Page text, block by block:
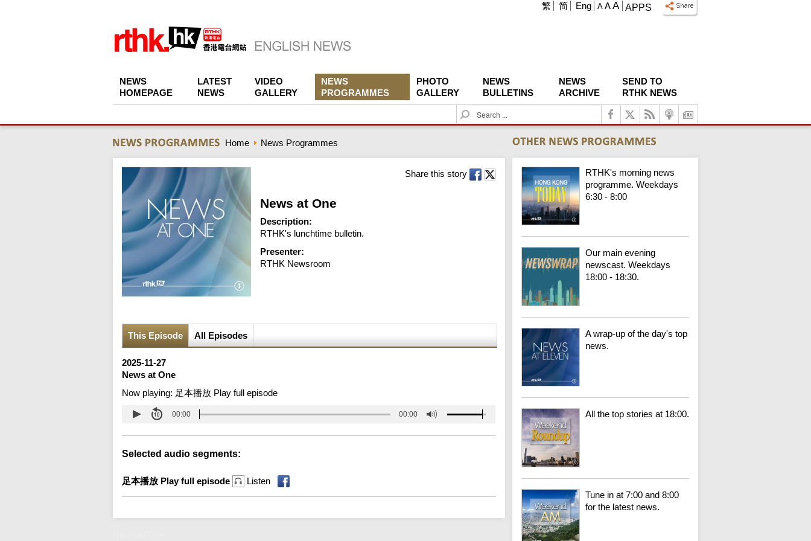
APPS
A A A
繁 简 Eng
NEWS
HOMEPAGE
LATEST
NEWS
VIDEO
GALLERY
NEWS
PROGRAMMES
PHOTO
GALLERY
NEWS
BULLETINS
NEWS
ARCHIVE
SEND TO
RTHK NEWS
S
e
c
h
Home News Programmes
Share this story
News at One
Description:
RTHK's lunchtime bulletin.
Presenter:
RTHK Newsroom
This Episode All Episodes
2025-11-27
News at One
Now playing: 足本播放 Play full episode
00:00 00:00
Selected audio segments:
足本播放 Play full episode Listen
RTHK's morning news
programme. Weekdays
6:30 - 8:00
Our main evening
newscast. Weekdays
18:00 - 18:30.
A wrap-up of the day's top
news.
All the top stories at 18:00.
Tune in at 7:00 and 8:00
for the latest news.